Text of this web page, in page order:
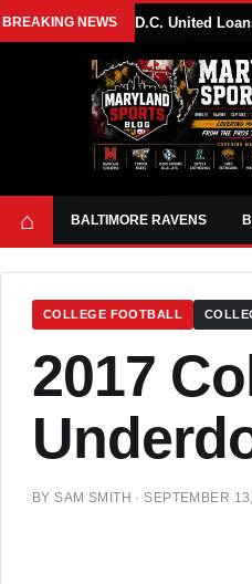
BREAKING NEWS D.C. United
⌂ BALTIMORE RAVENS
COLLEGE FOOTBALL
2017
BY SAM SMITH · SEPTEMBER